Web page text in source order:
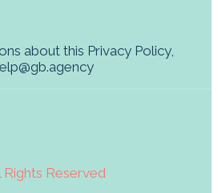
about this Privacy Policy,
Rights Reserved